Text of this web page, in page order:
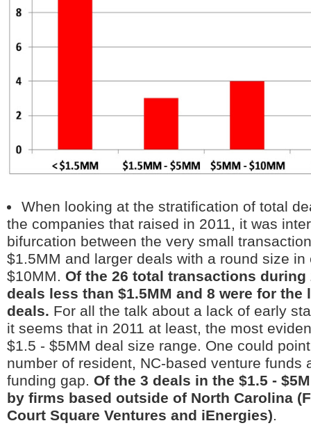
When looking at the stratification of total
the companies that raised in 2011, it was
bifurcation between the very small
$1.5MM and larger deals with a round size in
$10MM. Of the 26 total transactions during
deals less than $1.5MM and 8 were for the
deals. For all the talk about a lack of early
it seems that in 2011 at least, the most
$1.5 - $5MM deal size range. One could
number of resident, NC-based venture funds
funding gap. Of the 3 deals in the $1.5 -
by firms based outside of North Carolina
Court Square Ventures and iEnergies).